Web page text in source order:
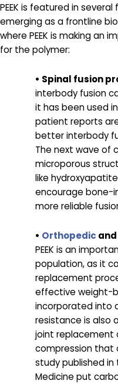
PEEK is featured in
emerging as a frontline
where PEEK is making an
for the polymer:
• Spinal fusion
interbody fusion
it has been used
patient reports
better interbody
The next wave of
microporous
like
encourage bone-
more reliable
• Orthopedic and
PEEK is an
population, as it
replacement
effective weight-
incorporated into
resistance is also
joint replacement
compression that
study published in
Medicine put